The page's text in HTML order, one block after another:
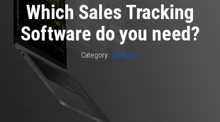
Which Sales Tracking
Software do you need?
Category: Software